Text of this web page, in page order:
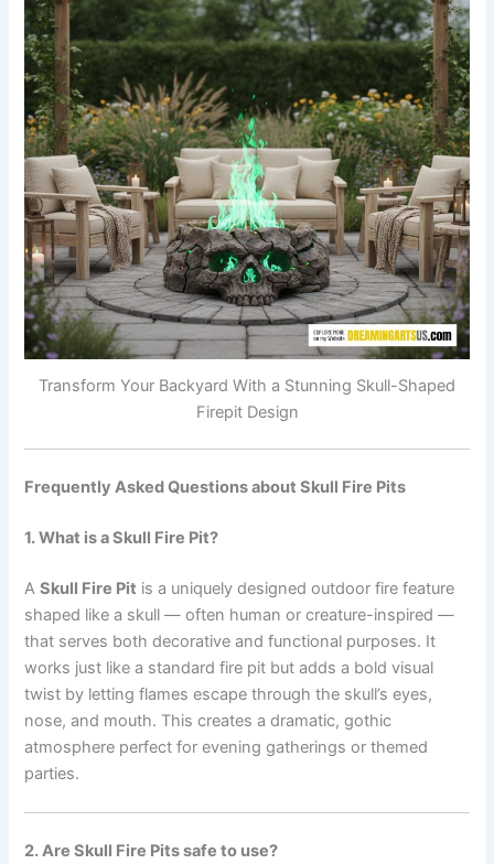
Transform Your Backyard With a Stunning Skull-Shaped
Firepit Design
Frequently Asked Questions about Skull Fire Pits
1. What is a Skull Fire Pit?
ASkull Fire Pit is a uniquely designed outdoor fire feature
shaped like a skull — often human or creature-inspired —
that serves both decorative and functional purposes. It
works just like a standard fire pit but adds a bold visual
twist by letting flames escape through the skull’s eyes,
nose, and mouth. This creates a dramatic, gothic
atmosphere perfect for evening gatherings or themed
parties.
2. Are Skull Fire Pits safe to use?